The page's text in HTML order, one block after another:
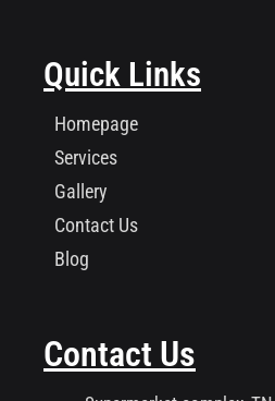
Quick Links
Homepage
Services
Gallery
Contact Us
Blog
Contact Us